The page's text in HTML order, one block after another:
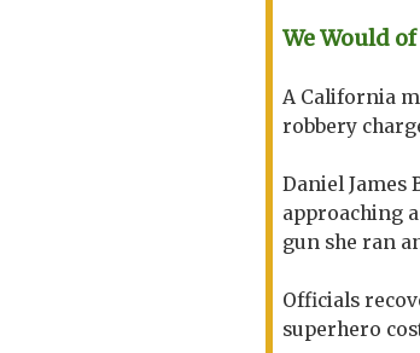
We Would
A California
robbery
Daniel James
approaching
gun she ran
Officials
superhero